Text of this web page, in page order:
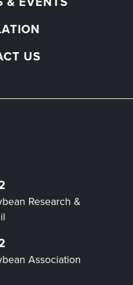
Research &
Association
US